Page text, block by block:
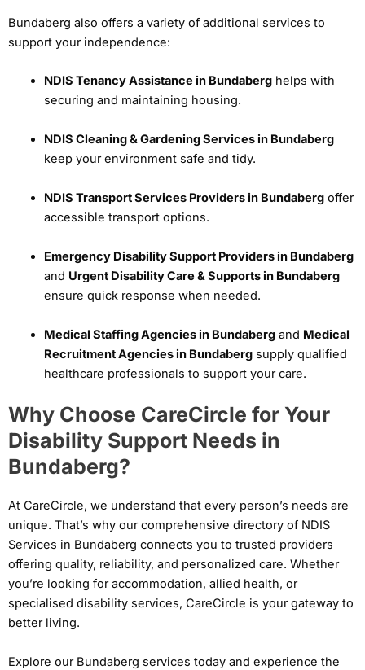
Bundaberg also offers a variety of additional services to
support your independence:
NDIS Tenancy Assistance in Bundaberghelps with
securing and maintaining housing.
NDIS Cleaning & Gardening Services in Bundaberg
keep your environment safe and tidy.
NDIS Transport Services Providers in Bundabergoffer
accessible transport options.
Emergency Disability Support Providers in Bundaberg
and Urgent Disability Care & Supports in Bundaberg
ensure quick response when needed.
Medical Staffing Agencies in Bundabergand Medical
Recruitment Agencies in Bundabergsupply qualified
healthcare professionals to support your care.
Why Choose CareCircle for Your
Disability Support Needs in
Bundaberg?
At CareCircle, we understand that every person’s needs are
unique. That’s why our comprehensive directory of NDIS
Services in Bundaberg connects you to trusted providers
offering quality, reliability, and personalized care. Whether
you’re looking for accommodation, allied health, or
specialised disability services, CareCircle is your gateway to
better living.
Explore our Bundaberg services today and experience the